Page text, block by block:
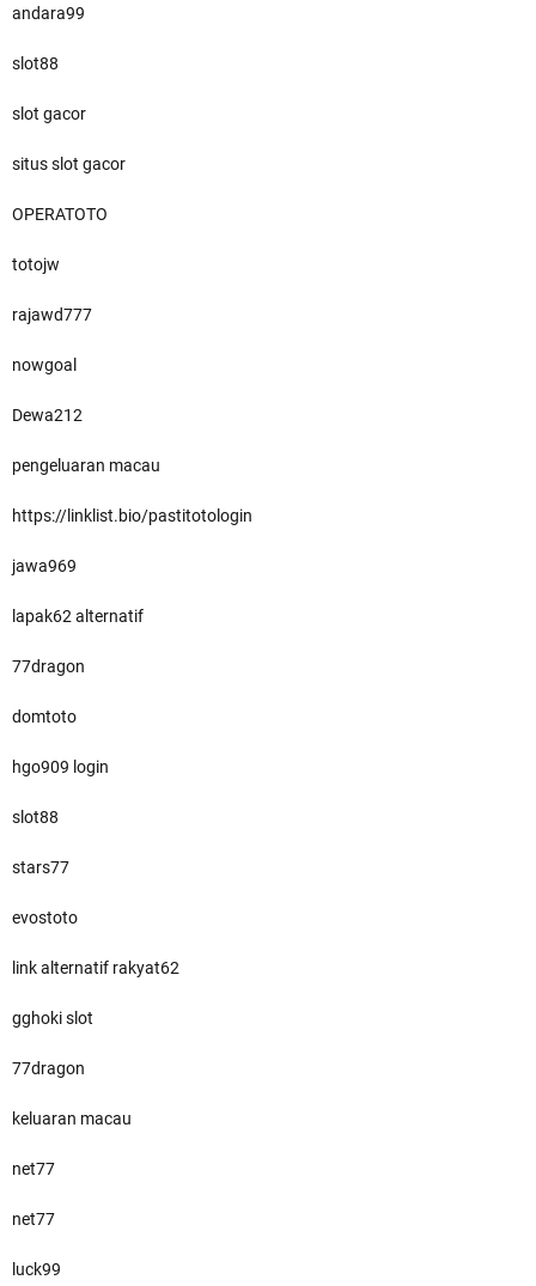
andara99
slot88
slot gacor
situs slot gacor
OPERATOTO
totojw
rajawd777
nowgoal
Dewa212
pengeluaran macau
https://linklist.bio/pastitotologin
jawa969
lapak62 alternatif
77dragon
domtoto
hgo909 login
slot88
stars77
evostoto
link alternatif rakyat62
gghoki slot
77dragon
keluaran macau
net77
net77
luck99